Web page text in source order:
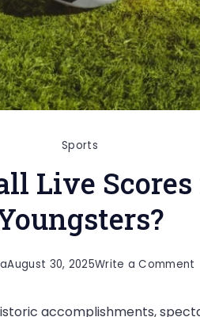
Sports
Live
August 30, 2025Write a Comment
accomplishments,